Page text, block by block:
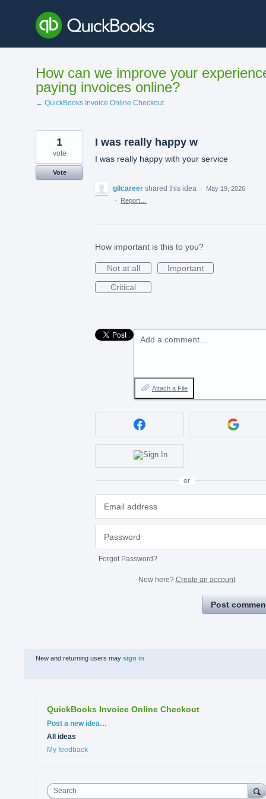
content
How can we improve your
paying invoices online?
← QuickBooks Invoice Online Checkout
I was really happy w
I was really happy with your service
1
vote
Vote
gilcareer shared this idea ·
May 19, 2026
·
Report…
How important is this to you?
Not at all
Important
Critical
Add a comment…
Attach a File
or
Forgot Password?
New here? Create an account
Post
New and returning users may sign in
QuickBooks Invoice Online Checkout
Categories
Post a new idea…
All ideas
My feedback
Search